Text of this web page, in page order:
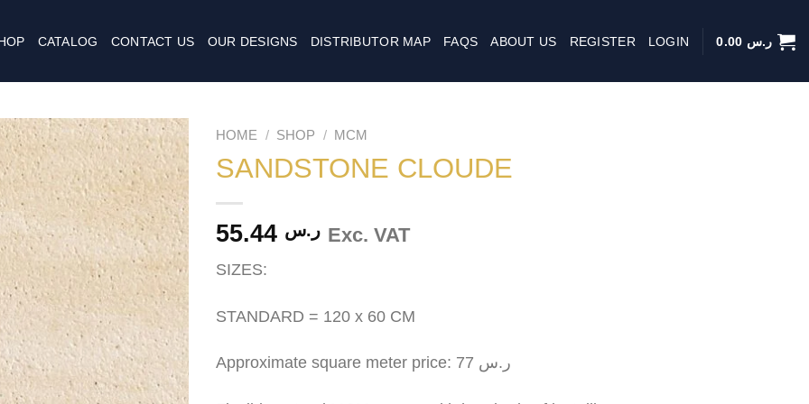
CATALOG CONTACT US OUR DESIGNS DISTRIBUTOR MAP FAQS ABOUT US REGISTER LOGIN ر.س
HOME / SHOP / MCM
SANDSTONE CLOUDE
ر.س Exc. VAT
SIZES:
STANDARD = 120 x 60 CM
Approximate square meter price: 77 ر.س